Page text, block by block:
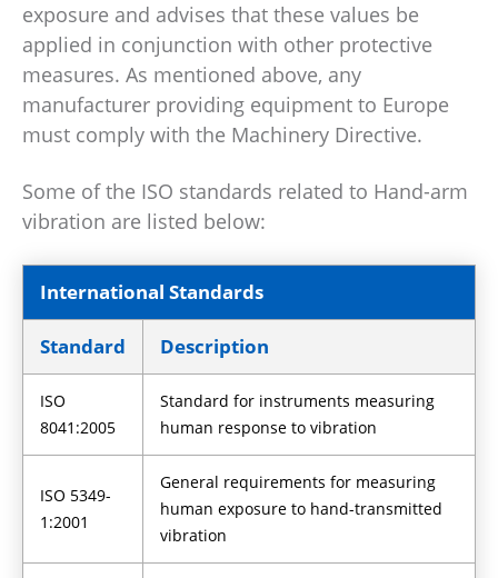
exposure and advises that these values be
applied in conjunction with other protective
measures. As mentioned above, any
manufacturer providing equipment to Europe
must comply with the Machinery Directive.
Some of the ISO standards related to Hand-arm
vibration are listed below:
International Standards
Standard Description
ISO
8041:2005
Standard for instruments measuring
human response to vibration
ISO 5349-
1:2001
General requirements for measuring
human exposure to hand-transmitted
vibration